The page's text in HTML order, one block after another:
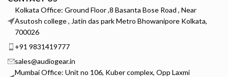
Kolkata Office: Ground Floor ,8 Basanta Bose Road , Near
Asutosh college , Jatin das park Metro Bhowanipore Kolkata,
700026
+91 9831419777
sales@audiogear.in
Mumbai Office: Unit no 106, Kuber complex, Opp Laxmi